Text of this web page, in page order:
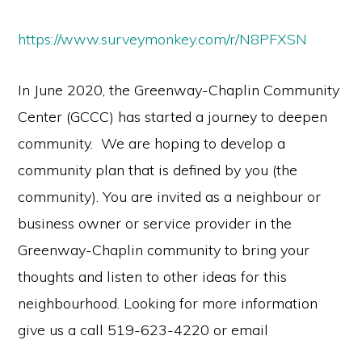
https://www.surveymonkey.com/r/N8PFXSN
In June 2020, the Greenway-Chaplin Community
Center (GCCC) has started a journey to deepen
community. We are hoping to develop a
community plan that is defined by you (the
community). You are invited as a neighbour or
business owner or service provider in the
Greenway-Chaplin community to bring your
thoughts and listen to other ideas for this
neighbourhood. Looking for more information
give us a call 519-623-4220 or email